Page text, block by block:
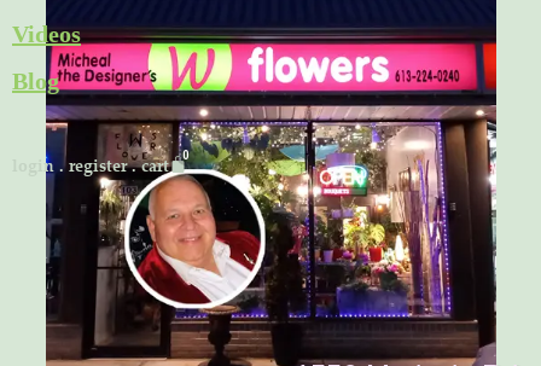
to
content
Videos
Blog
login .register.cart Cart